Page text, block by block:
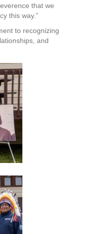
that we
this way.”
to recognizing
and